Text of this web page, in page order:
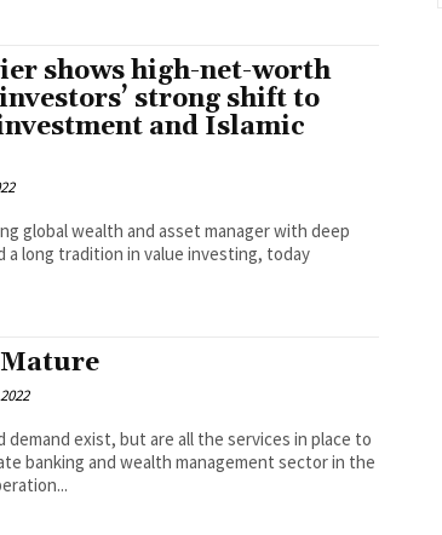
shows high-net-worth
strong shift to
and Islamic
global wealth and asset manager with deep
a long tradition in value investing, today
demand exist, but are all the services in place to
banking and wealth management sector in the